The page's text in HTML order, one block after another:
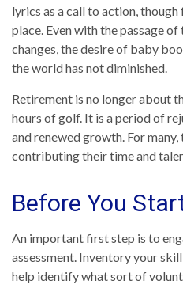
lyrics as a call to action,
place. Even with the passage
changes, the desire of baby
the world has not diminished.
Retirement is no longer about
hours of golf. It is a period of
and renewed growth. For many,
contributing their time and
Before You
An important first step is to
assessment. Inventory your
help identify what sort of